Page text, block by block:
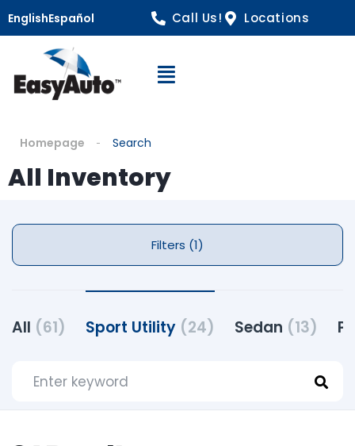
EnglishEspañol Call Us! Locations
Open Navigation
Homepage Search
All Inventory
Filters (1)
All (61) Sport Utility (24) Sedan (13)